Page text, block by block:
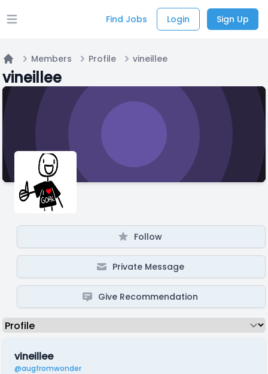
Open main menu Find Jobs Login Sign Up
Home
Members Profile vineillee
vineillee
Follow
Private Message
Give Recommendation
vineillee
@augfromwonder